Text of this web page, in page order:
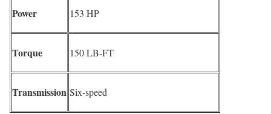
Power 153 HP
Torque 150 LB‑FT
Transmission Six‑speed